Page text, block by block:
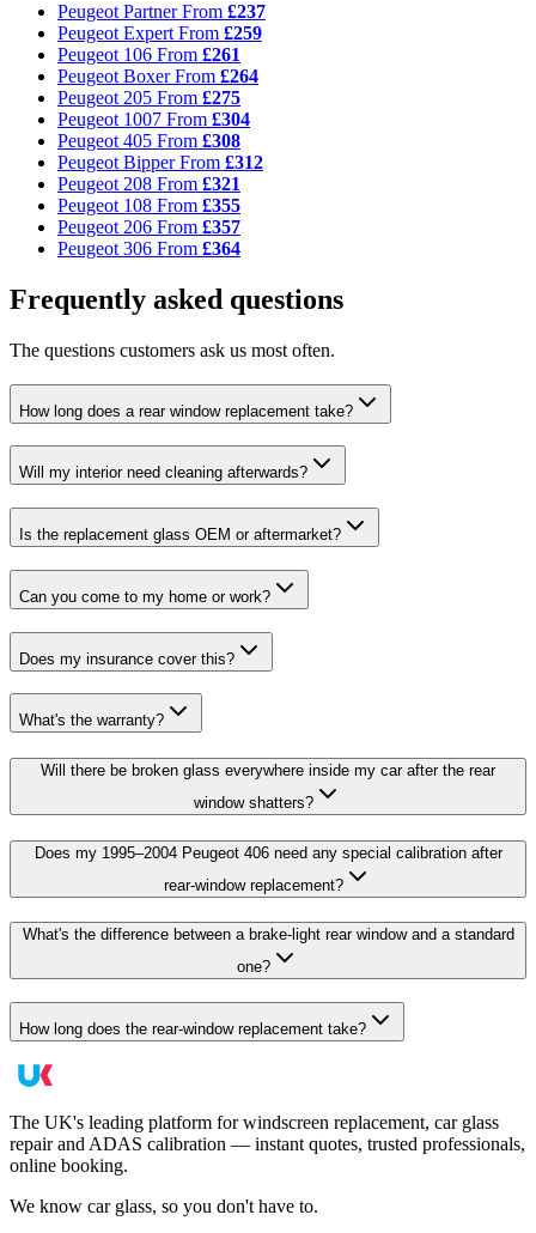
Peugeot PartnerFrom £237
Peugeot Expert From £259
Peugeot 106 From £261
Peugeot BoxerFrom £264
Peugeot 205 From £275
Peugeot 1007 From £304
Peugeot 405 From £308
Peugeot BipperFrom £312
Peugeot 208 From £321
Peugeot 108 From £355
Peugeot 206 From £357
Peugeot 306 From £364
Frequently asked questions
The questions customers ask us most often.
How long does a rear window replacement take?
Will my interior need cleaning afterwards?
Is the replacement glass OEM or aftermarket?
Can you come to my home or work?
Does my insurance cover this?
What's the warranty?
Will there be broken glass everywhere inside my car after the rear
window shatters?
Does my 1995–2004 Peugeot 406 need any special calibration after
rear-window replacement?
What's the difference between a brake-light rear window and a standard
one?
How long does the rear-window replacement take?
The UK's leading platform for windscreen replacement, car glass
repair and ADAS calibration — instant quotes, trusted professionals,
online booking.
We know car glass, so you don't have to.